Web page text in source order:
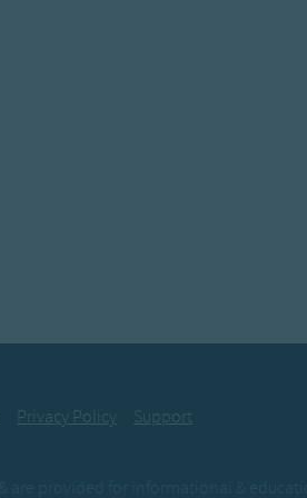
Privacy Policy
Support